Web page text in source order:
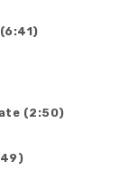
(2:50)